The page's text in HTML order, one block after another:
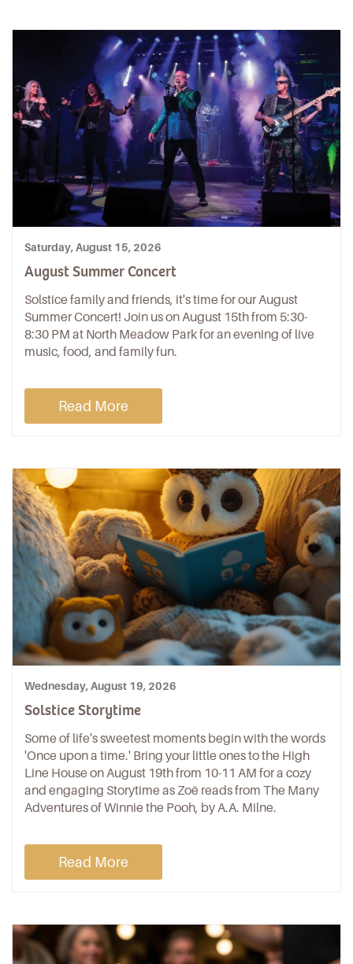
Saturday, August 15, 2026
August Summer Concert
Solstice family and friends, it's time for our August
Summer Concert! Join us on August 15th from 5:30-
8:30 PM at North Meadow Park for an evening of live
music, food, and family fun.
Read More
Wednesday, August 19, 2026
Solstice Storytime
Some of life's sweetest moments begin with the words
'Once upon a time.' Bring your little ones to the High
Line House on August 19th from 10-11 AM for a cozy
and engaging Storytime as Zoë reads from The Many
Adventures of Winnie the Pooh, by A.A. Milne.
Read More